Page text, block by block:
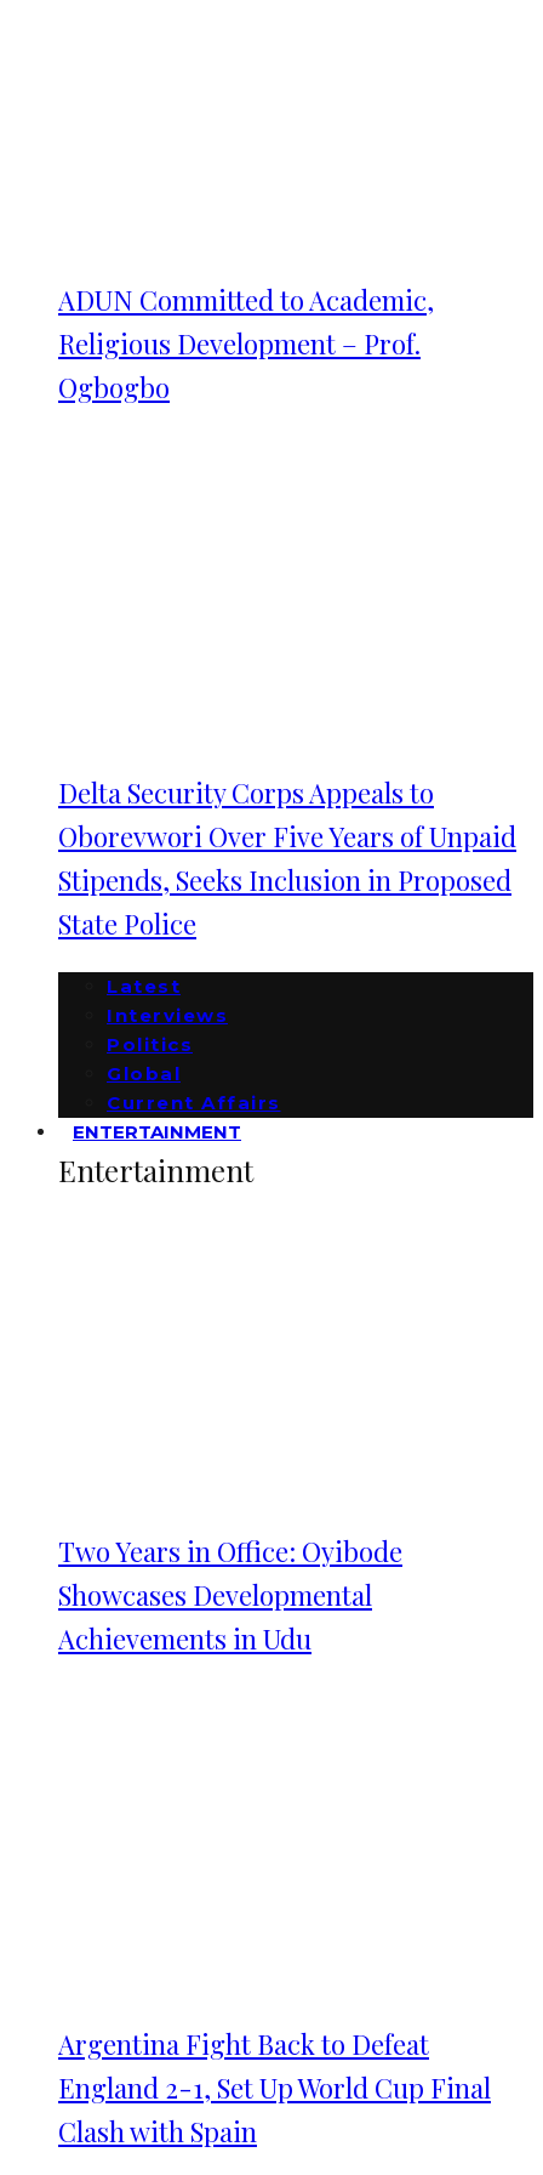
ADUN Committed to Academic,
Religious Development – Prof.
Ogbogbo
Delta Security Corps Appeals to
Oborevwori Over Five Years of Unpaid
Stipends, Seeks Inclusion in Proposed
State Police
Latest
Interviews
Politics
Global
Current Affairs
ENTERTAINMENT
Entertainment
Two Years in Office: Oyibode
Showcases Developmental
Achievements in Udu
Argentina Fight Back to Defeat
England 2-1, Set Up World Cup Final
Clash with Spain